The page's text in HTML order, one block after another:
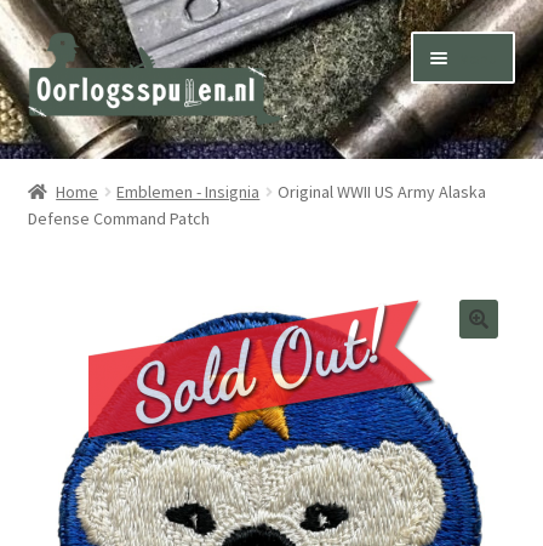
Skip
to
navigation
Skip
to
content
Winkel – Shop
Over ons – About us
Contact
Terms & Conditions – Shipping & Delivery
Home Emblemen - Insignia
Original WWII US Army Alaska
Defense Command Patch